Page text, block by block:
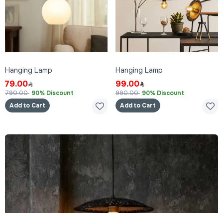
Hanging Lamp
79.00
790.00 90% Discount
Add to Cart
Hanging Lamp
99.00
990.00 90% Discount
Add to Cart